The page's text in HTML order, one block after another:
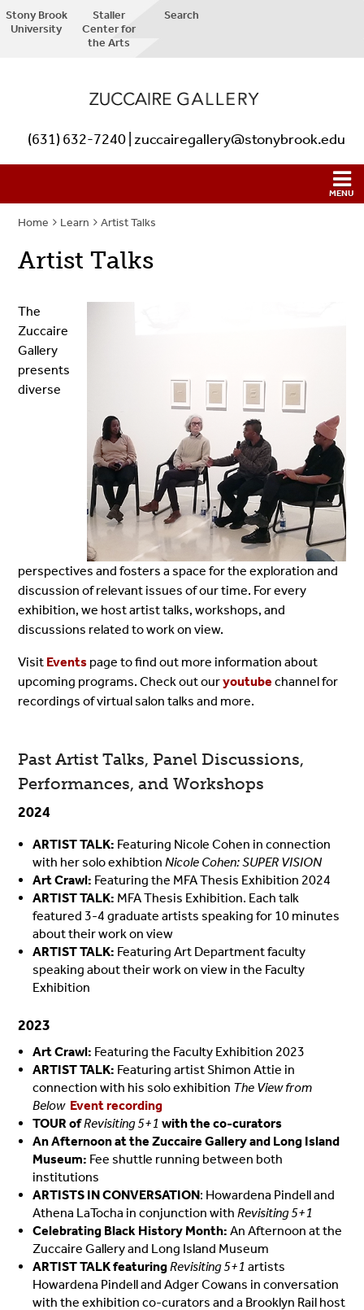
Stony Brook
University
Staller
Center for
the Arts
Search
(631) 632-7240 | zuccairegallery@stonybrook.edu
Home Learn Artist Talks
Artist Talks
The
Zuccaire
Gallery
presents
diverse
perspectives and fosters a space for the exploration and
discussion of relevant issues of our time. For every
exhibition, we host artist talks, workshops, and
discussions related to work on view.
Visit Events page to find out more information about
upcoming programs. Check out ouryoutubechannel for
recordings of virtual salon talks and more.
Past Artist Talks, Panel Discussions,
Performances, and Workshops
2024
ARTIST TALK: Featuring Nicole Cohen in connection
with her solo exhibtionNicole Cohen: SUPER VISION
Art Crawl: Featuring the MFA Thesis Exhibition 2024
ARTIST TALK: MFA Thesis Exhibition. Each talk
featured 3-4 graduate artists speaking for 10 minutes
about their work on view
ARTIST TALK: Featuring Art Department faculty
speaking about their work on view in the Faculty
Exhibition
2023
Art Crawl: Featuring the Faculty Exhibition 2023
ARTIST TALK: Featuring artist Shimon Attie in
connection with his solo exhibition The View from
Below Event recording
TOUR ofRevisiting 5+1 with the co-curators
An Afternoon at the Zuccaire Gallery and Long Island
Museum: Fee shuttle running between both
institutions
ARTISTS IN CONVERSATION: Howardena Pindell and
Athena LaTocha in conjunction withRevisiting 5+1
Celebrating Black History Month:An Afternoon at the
Zuccaire Gallery and Long Island Museum
ARTIST TALK featuringRevisiting 5+1artists
Howardena Pindell and Adger Cowans in conversation
with the exhibition co-curators and a Brooklyn Rail host